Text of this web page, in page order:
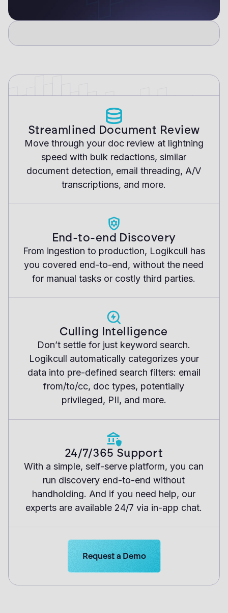
Streamlined Document Review
Move through your doc review at lightning
speed with bulk redactions, similar
document detection, email threading, A/V
transcriptions, and more.
End-to-end Discovery
From ingestion to production, Logikcull has
you covered end-to-end, without the need
for manual tasks or costly third parties.
Culling Intelligence
Don’t settle for just keyword search.
Logikcull automatically categorizes your
data into pre-defined search filters: email
from/to/cc, doc types, potentially
privileged, PII, and more.
24/7/365 Support
With a simple, self-serve platform, you can
run discovery end-to-end without
handholding. And if you need help, our
experts are available 24/7 via in-app chat.
Learn more about Logikcull
Request a Demo